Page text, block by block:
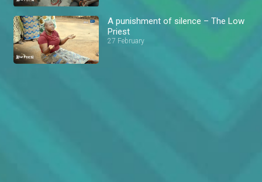
A punishment of silence – The Low
Priest
27 February